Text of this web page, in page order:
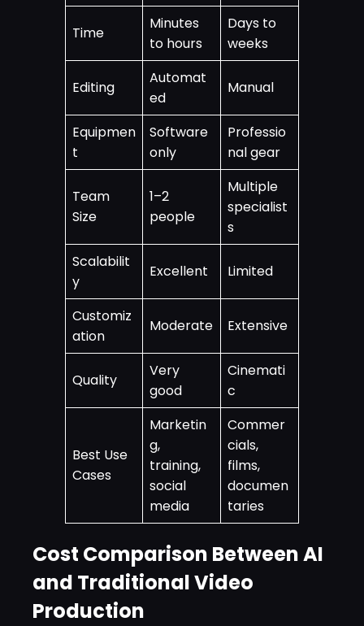
Time
Minutes
to hours
Days to
weeks
Editing
Automat
ed
Manual
Equipmen
t
Software
only
Professio
nal gear
Team
Size
1–2
people
Multiple
specialist
s
Scalabilit
y
Excellent Limited
Customiz
ation
Moderate Extensive
Quality
Very
good
Cinemati
c
Best Use
Cases
Marketin
g,
training,
social
media
Commer
cials,
films,
documen
taries
Cost Comparison Between AI
and Traditional Video
Production